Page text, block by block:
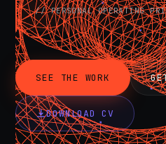
// PERSONAL OPERATING
SEE THE WORK
DOWNLOAD CV